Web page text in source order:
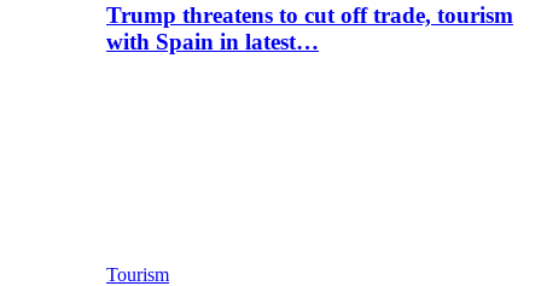
Trump threatens to cut off trade, tourism
with Spain in latest…
Tourism